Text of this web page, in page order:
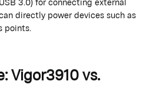
directly power devices such as
points.
Vigor3910 vs.